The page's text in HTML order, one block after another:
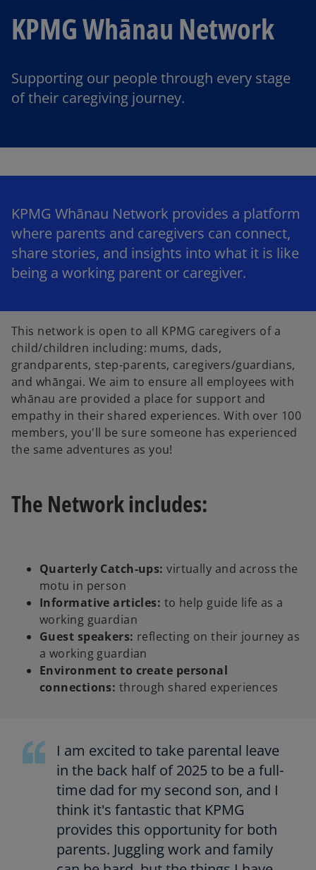
KPMG Whānau Network
Supporting our people through every stage
of their caregiving journey.
KPMG Whānau Network provides a platform
where parents and caregivers can connect,
share stories, and insights into what it is like
being a working parent or caregiver.
This network is open to all KPMG caregivers of a
child/children including: mums, dads,
grandparents, step-parents, caregivers/guardians,
and whāngai. We aim to ensure all employees with
whānau are provided a place for support and
empathy in their shared experiences. With over 100
members, you'll be sure someone has experienced
the same adventures as you!
The Network includes:
Quarterly Catch-ups: virtually and across the
motu in person
Informative articles: to help guide life as a
working guardian
Guest speakers: reflecting on their journey as
a working guardian
Environment to create personal
connections: through shared experiences
I am excited to take parental leave
in the back half of 2025 to be a full-
time dad for my second son, and I
think it's fantastic that KPMG
provides this opportunity for both
parents. Juggling work and family